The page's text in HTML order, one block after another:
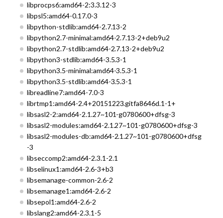
libprocps6:amd64-2:3.3.12-3
libpsl5:amd64-0.17.0-3
libpython-stdlib:amd64-2.7.13-2
libpython2.7-minimal:amd64-2.7.13-2+deb9u2
libpython2.7-stdlib:amd64-2.7.13-2+deb9u2
libpython3-stdlib:amd64-3.5.3-1
libpython3.5-minimal:amd64-3.5.3-1
libpython3.5-stdlib:amd64-3.5.3-1
libreadline7:amd64-7.0-3
librtmp1:amd64-2.4+20151223.gitfa8646d.1-1+
libsasl2-2:amd64-2.1.27~101-g0780600+dfsg-3
libsasl2-modules:amd64-2.1.27~101-g0780600+dfsg-3
libsasl2-modules-db:amd64-2.1.27~101-g0780600+dfsg
-3
libseccomp2:amd64-2.3.1-2.1
libselinux1:amd64-2.6-3+b3
libsemanage-common-2.6-2
libsemanage1:amd64-2.6-2
libsepol1:amd64-2.6-2
libslang2:amd64-2.3.1-5